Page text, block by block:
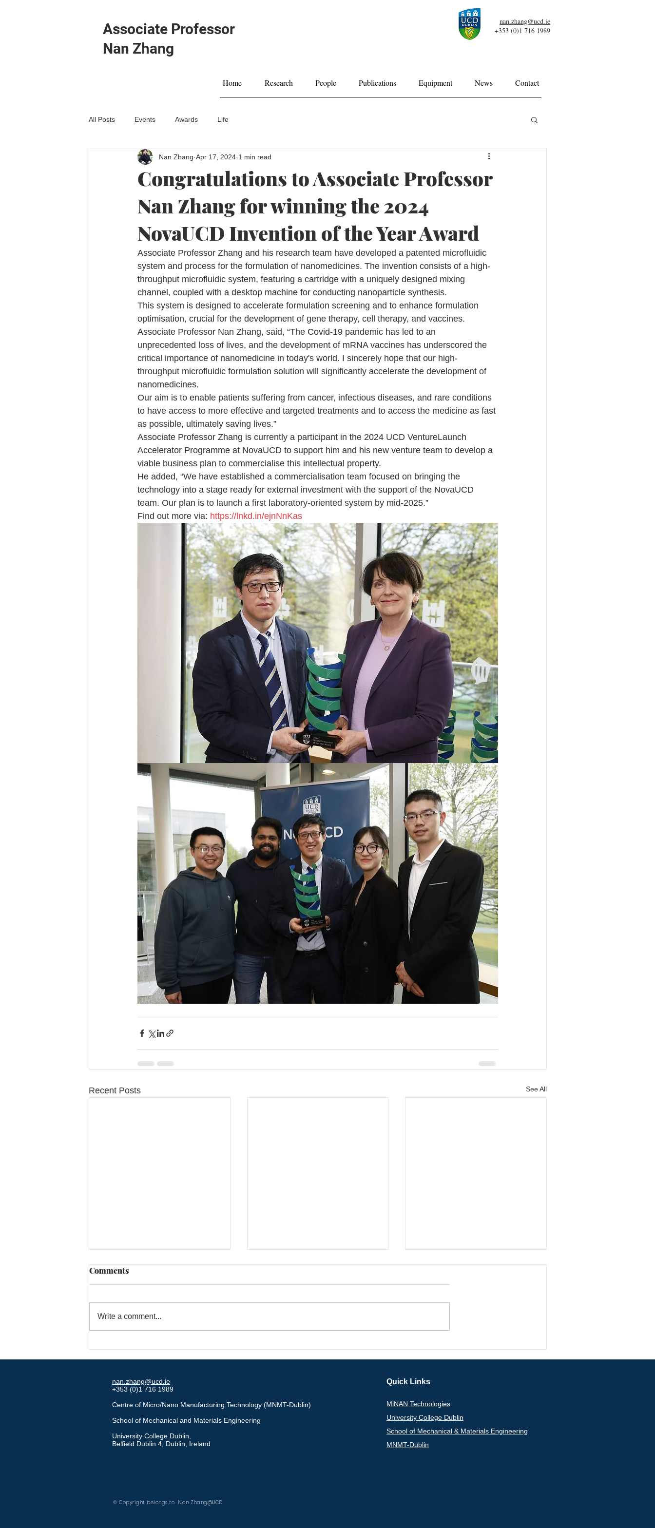
Associate Professor
Nan Zhang
nan.zhang@ucd.ie
+353 (0)1 716 1989
Home Research People Publications Equipment News Contact
All Posts Events Awards Life
Congratulations to Associate Professor
Nan Zhang for winning the 2024
NovaUCD Invention of the Year Award
Nan Zhang Apr 17, 2024 1 min read
Associate Professor Zhang and his research team have developed a patented microfluidic
system and process for the formulation of nanomedicines. The invention consists of a high-
throughput microfluidic system, featuring a cartridge with a uniquely designed mixing
channel, coupled with a desktop machine for conducting nanoparticle synthesis.
This system is designed to accelerate formulation screening and to enhance formulation
optimisation, crucial for the development of gene therapy, cell therapy, and vaccines.
Associate Professor Nan Zhang, said, “The Covid-19 pandemic has led to an
unprecedented loss of lives, and the development of mRNA vaccines has underscored the
critical importance of nanomedicine in today's world. I sincerely hope that our high-
throughput microfluidic formulation solution will significantly accelerate the development of
nanomedicines.
Our aim is to enable patients suffering from cancer, infectious diseases, and rare conditions
to have access to more effective and targeted treatments and to access the medicine as fast
as possible, ultimately saving lives.”
Associate Professor Zhang is currently a participant in the 2024 UCD VentureLaunch
Accelerator Programme at NovaUCD to support him and his new venture team to develop a
viable business plan to commercialise this intellectual property.
He added, “We have established a commercialisation team focused on bringing the
technology into a stage ready for external investment with the support of the NovaUCD
team. Our plan is to launch a first laboratory-oriented system by mid-2025.”
Find out more via: https://lnkd.in/ejnNnKas
Recent Posts See All
Innovative Self-Lubricating
Chen on Receiving the
awared with the IAAM
International Association of
Comments
Write a comment...
nan.zhang@ucd.ie
+353 (0)1 716 1989
Centre of Micro/Nano Manufacturing Technology (MNMT-Dublin)
School of Mechanical and Materials Engineering
University College Dublin,
Belfield Dublin 4, Dublin, Ireland
MiNAN Technologies
University College Dublin
School of Mechanical & Materials Engineering
MNMT-Dublin
Quick Links
© Copyright belongs to Nan Zhang@UCD